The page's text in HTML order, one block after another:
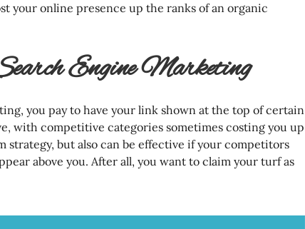
your online presence up the ranks of an organic
Engine Marketing
you pay to have your link shown at the top of certain
with competitive categories sometimes costing you up
strategy, but also can be effective if your competitors
above you. After all, you want to claim your turf as